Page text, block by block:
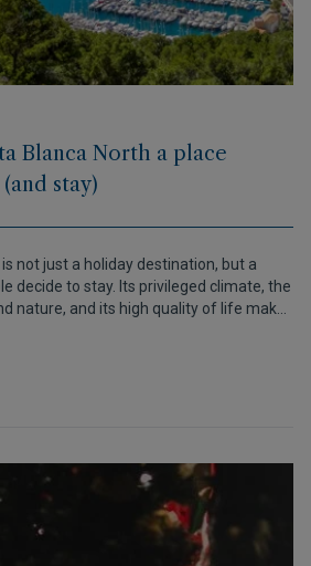
Blanca North a place
stay)
not just a holiday destination, but a
decide to stay. Its privileged climate, the
nature, and its high quality of life make